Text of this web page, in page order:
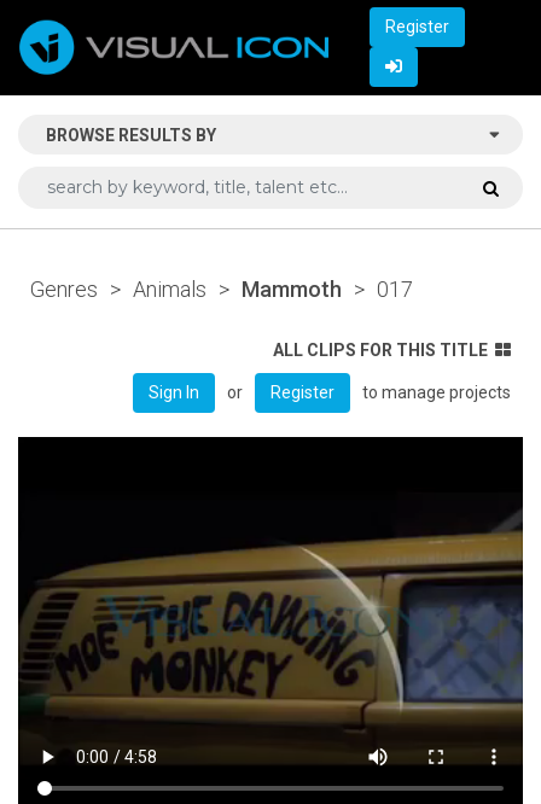
Register
BROWSE RESULTS BY
Genres > Animals > Mammoth > 017
ALL CLIPS FOR THIS TITLE
Sign In or Register to manage projects